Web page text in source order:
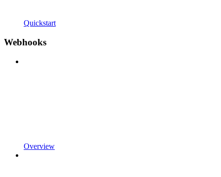
Quickstart
Webhooks
Overview